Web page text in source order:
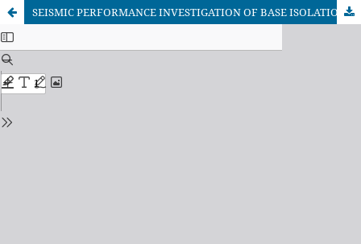
SEISMIC PERFORMANCE INVESTIGATION OF BASE ISOLATION SYSTEM FOR TYPICAL RESIDENTIAL BUILDING IN BANGLADESH